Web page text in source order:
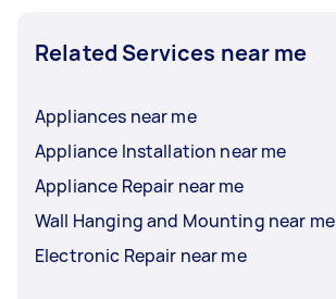
Related Services near me
Appliances near me
Appliance Installation near me
Appliance Repair near me
Wall Hanging and Mounting near me
Electronic Repair near me